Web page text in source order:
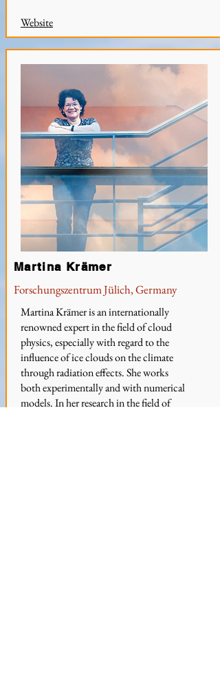
Website
Martina Krämer is an internationally
renowned expert in the field of cloud
physics, especially with regard to the
influence of ice clouds on the climate
through radiation effects. She works
both experimentally and with numerical
models. In her research in the field of
Forschungszentrum Jülich, Germany
Martina Krämer